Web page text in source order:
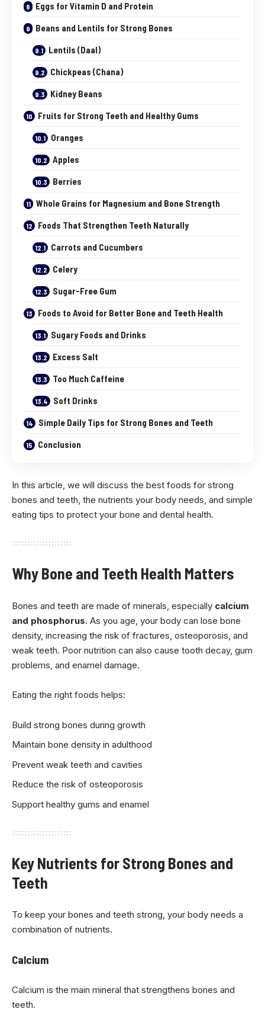
Eggs for Vitamin D and Protein
Beans and Lentils for Strong Bones
Lentils (Daal)
Chickpeas (Chana)
Kidney Beans
Fruits for Strong Teeth and Healthy Gums
Oranges
Apples
Berries
Whole Grains for Magnesium and Bone Strength
Foods That Strengthen Teeth Naturally
Carrots and Cucumbers
Celery
Sugar-Free Gum
Foods to Avoid for Better Bone and Teeth Health
Sugary Foods and Drinks
Excess Salt
Too Much Caffeine
Soft Drinks
Simple Daily Tips for Strong Bones and Teeth
Conclusion
In this article, we will discuss the best foods for strong
bones and teeth, the nutrients your body needs, and simple
eating tips to protect your bone and dental health.
Why Bone and Teeth Health Matters
Bones and teeth are made of minerals, especially calcium
and phosphorus. As you age, your body can lose bone
density, increasing the risk of fractures, osteoporosis, and
weak teeth. Poor nutrition can also cause tooth decay, gum
problems, and enamel damage.
Eating the right foods helps:
Build strong bones during growth
Maintain bone density in adulthood
Prevent weak teeth and cavities
Reduce the risk of osteoporosis
Support healthy gums and enamel
Key Nutrients for Strong Bones and
Teeth
To keep your bones and teeth strong, your body needs a
combination of nutrients.
Calcium
Calcium is the main mineral that strengthens bones and
teeth.